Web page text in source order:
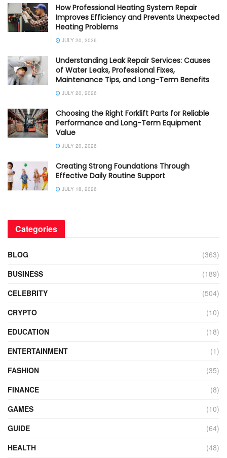
How Professional Heating System Repair
Improves Efficiency and Prevents Unexpected
Heating Problems
JULY 20, 2026
Understanding Leak Repair Services: Causes
of Water Leaks, Professional Fixes,
Maintenance Tips, and Long-Term Benefits
JULY 20, 2026
Choosing the Right Forklift Parts for Reliable
Performance and Long-Term Equipment
Value
JULY 20, 2026
Creating Strong Foundations Through
Effective Daily Routine Support
JULY 18, 2026
Categories
BLOG
(363)
BUSINESS
(189)
CELEBRITY
(504)
CRYPTO
(10)
EDUCATION
(18)
ENTERTAINMENT
(1)
FASHION
(35)
FINANCE
(8)
GAMES
(10)
GUIDE
(64)
HEALTH
(48)